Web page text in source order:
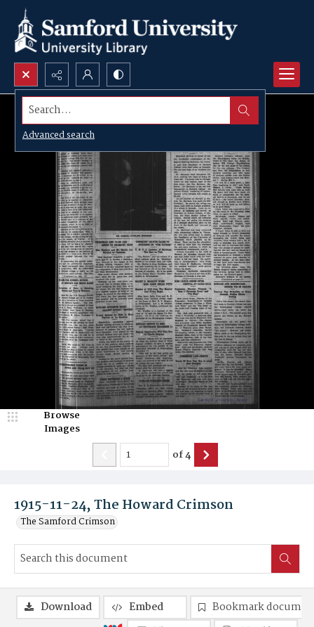
Search...
Advanced search
1915-11-24, The Howard Crimson
The Samford Crimson
Browse
Images
of4
Download Embed
Bookmark